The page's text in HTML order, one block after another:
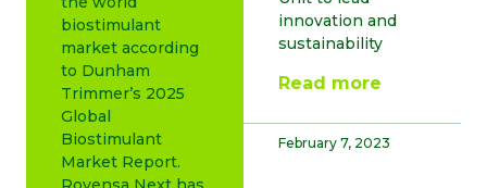
biostimulant
market according
to Dunham
Trimmer’s 2025
Global
Biostimulant
Market Report.
innovation and
sustainability
Read more
February 7, 2023